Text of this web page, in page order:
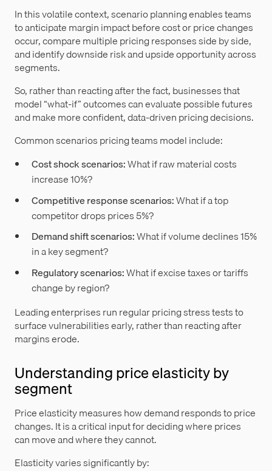
In this volatile context, scenario planning enables teams
to anticipate margin impact before cost or price changes
occur, compare multiple pricing responses side by side,
and identify downside risk and upside opportunity across
segments.
So, rather than reacting after the fact, businesses that
model “what-if” outcomes can evaluate possible futures
and make more confident, data-driven pricing decisions.
Common scenarios pricing teams model include:
Cost shock scenarios:What if raw material costs
increase 10%?
Competitive response scenarios:What if a top
competitor drops prices 5%?
Demand shift scenarios:What if volume declines 15%
in a key segment?
Regulatory scenarios:What if excise taxes or tariffs
change by region?
Leading enterprises run regular pricing stress tests to
surface vulnerabilities early, rather than reacting after
margins erode.
Understanding price elasticity by
segment
Price elasticity measures how demand responds to price
changes. It is a critical input for deciding where prices
can move and where they cannot.
Elasticity varies significantly by: